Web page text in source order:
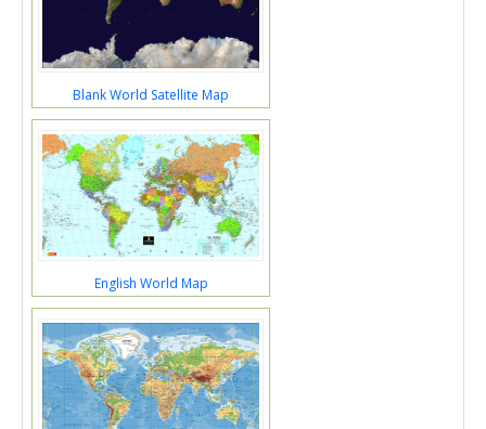
Blank World Satellite Map
English World Map